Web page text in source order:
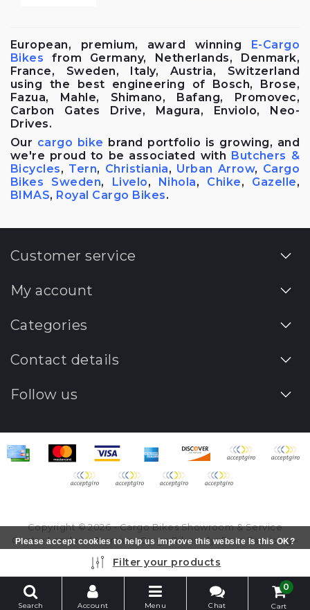
European, premium, award winning E-Cargo
Bikes from Germany, Netherlands, Denmark,
France, Sweden, Italy, Austria, Switzerland
using the best engineering of Bosch, Brose,
Fazua, Mahle, Shimano, Bafang, Promovec,
Carbon Gates Drive, Magura, Enviolo, Neo-
Drives.
Our cargo bike brand portfolio is growing, and
we're proud to be associated with Butchers &
Bicycles, Tern, Christiania, Urban Arrow, Cargo
Bikes Sweden, Livelo, Nihola, Chike, Gazelle,
BIMAS, Royal Cargo Bikes.
Customer service
My account
Categories
Contact details
Follow us
Copyright © 2026 - Cargo Bikes Showroom & Service
Centre London - Premium Cargo Bikes - 1yr Free Servicing -
Filter your products
Search Account Menu Chat
0
Cart
Please accept cookies to help us improve this website Is this OK?
No More on cookies »